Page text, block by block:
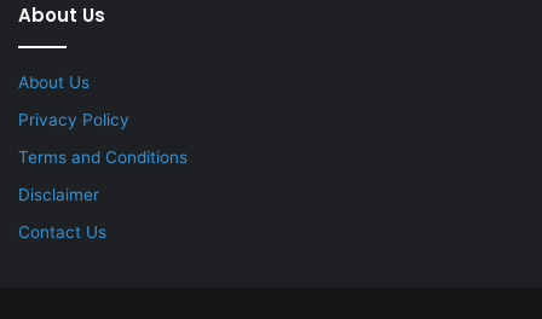
About Us
About Us
Privacy Policy
Terms and Conditions
Disclaimer
Contact Us